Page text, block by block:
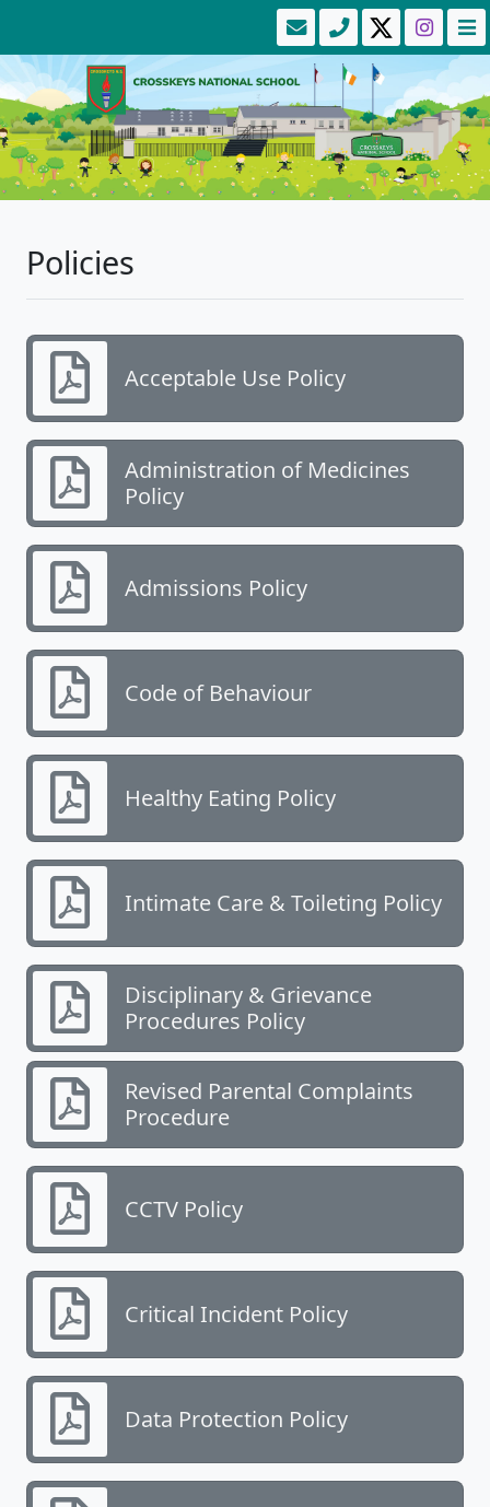
Policies
Acceptable Use Policy
Administration of Medicines
Policy
Admissions Policy
Code of Behaviour
Healthy Eating Policy
Intimate Care & Toileting Policy
Disciplinary & Grievance
Procedures Policy
Revised Parental Complaints
Procedure
CCTV Policy
Critical Incident Policy
Data Protection Policy